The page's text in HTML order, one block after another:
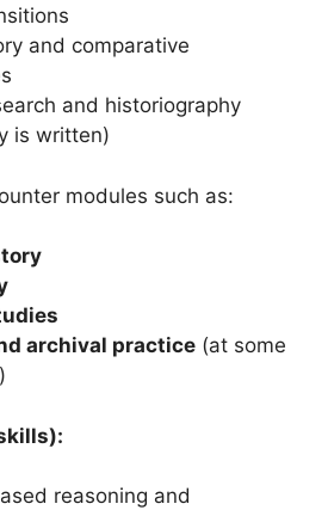
and comparative
and historiography
is written)
modules such as:
archival practice (at some
reasoning and